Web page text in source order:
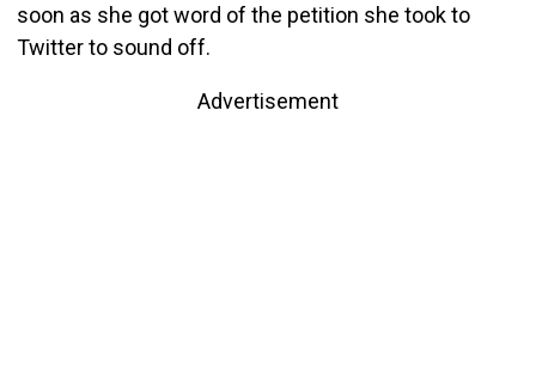
soon as she got word of the petition she took to
Twitter to sound off.
Advertisement